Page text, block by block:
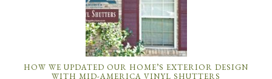
HOW WE UPDATED OUR HOME’S EXTERIOR DESIGN
WITH MID-AMERICA VINYL SHUTTERS